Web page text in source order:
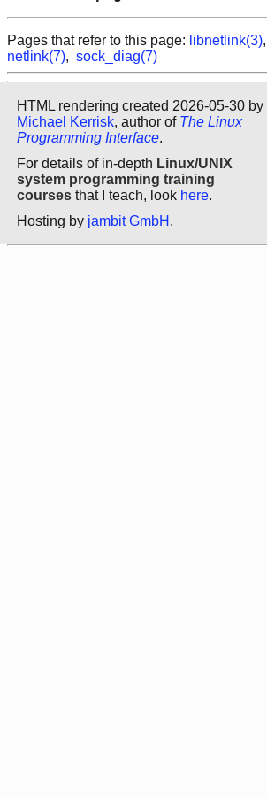
Pages that refer to this page: libnetlink(3),
netlink(7), sock_diag(7)
HTML rendering created 2026-05-30 by
Michael Kerrisk, author of The Linux
Programming Interface.
For details of in-depth Linux/UNIX
system programming training
courses that I teach, look here.
Hosting by jambit GmbH .